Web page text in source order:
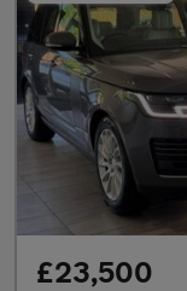
£23,500